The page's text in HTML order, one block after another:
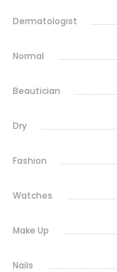
Dermatologist
Normal
Beautician
Dry
Fashion
Watches
Make Up
Nails